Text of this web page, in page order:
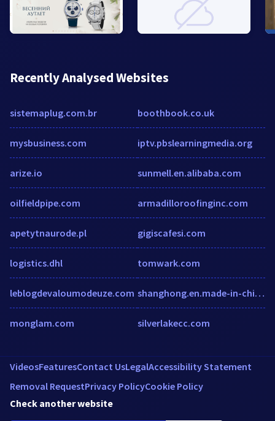
Recently Analysed Websites
sistemaplug.com.br
mysbusiness.com
arize.io
oilfieldpipe.com
apetytnaurode.pl
logistics.dhl
leblogdevaloumodeuze.com
monglam.com
boothbook.co.uk
iptv.pbslearningmedia.org
sunmell.en.alibaba.com
armadilloroofinginc.com
gigiscafesi.com
tomwark.com
shanghong.en.made-in-china.com
silverlakecc.com
VideosFeaturesContact UsLegalAccessibility Statement
Removal RequestPrivacy PolicyCookie Policy
Check another website